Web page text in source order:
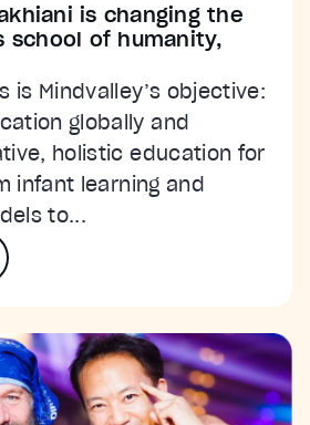
is changing the
school of humanity,
is Mindvalley’s objective:
globally and
holistic education for
infant learning and
to...